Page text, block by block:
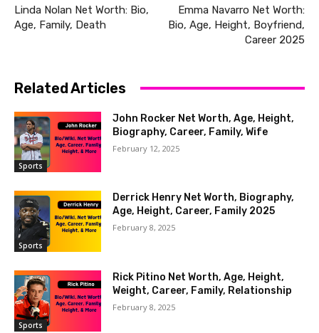
Linda Nolan Net Worth: Bio,
Age, Family, Death
Emma Navarro Net Worth:
Bio, Age, Height, Boyfriend,
Career 2025
Related Articles
Sports
John Rocker Net Worth, Age, Height,
Biography, Career, Family, Wife
February 12, 2025
Sports
Derrick Henry Net Worth, Biography,
Age, Height, Career, Family 2025
February 8, 2025
Sports
Rick Pitino Net Worth, Age, Height,
Weight, Career, Family, Relationship
February 8, 2025